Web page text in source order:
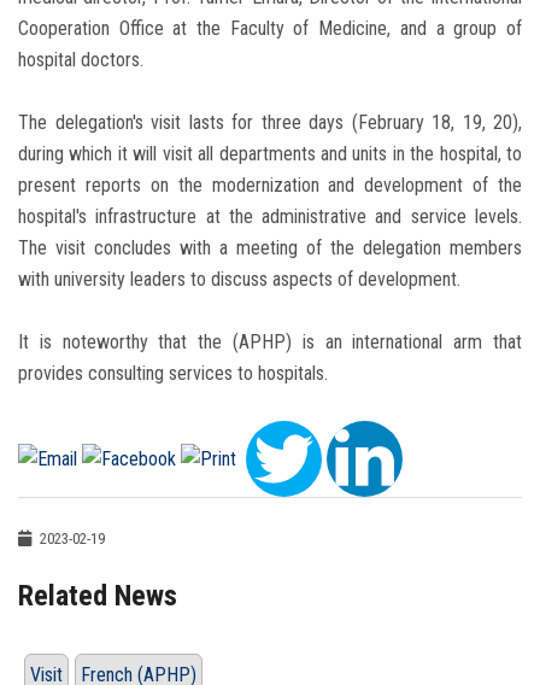
Cooperation Office at the Faculty of Medicine, and a group of
hospital doctors.
The delegation's visit lasts for three days (February 18, 19, 20),
during which it will visit all departments and units in the hospital, to
present reports on the modernization and development of the
hospital's infrastructure at the administrative and service levels.
The visit concludes with a meeting of the delegation members
with university leaders to discuss aspects of development.
It is noteworthy that the (APHP) is an international arm that
provides consulting services to hospitals.
2023-02-19
Related News
Visit French (APHP)